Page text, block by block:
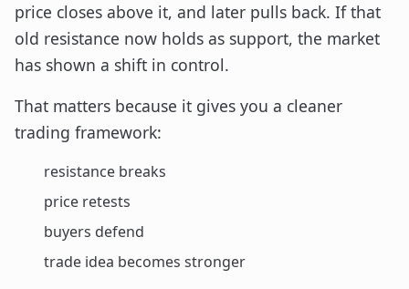
price closes above it, and later pulls back. If that
old resistance now holds as support, the market
has shown a shift in control.
That matters because it gives you a cleaner
trading framework:
resistance breaks
price retests
buyers defend
trade idea becomes stronger